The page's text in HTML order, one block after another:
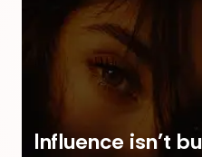
Influence isn’t